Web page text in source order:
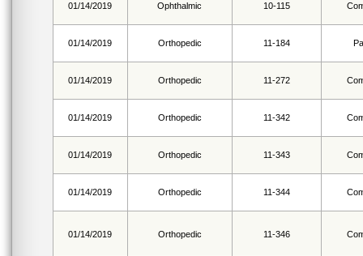
01/14/2019 Ophthalmic 10-115
01/14/2019 Orthopedic 11-184
01/14/2019 Orthopedic 11-272
01/14/2019 Orthopedic 11-342
01/14/2019 Orthopedic 11-343
01/14/2019 Orthopedic 11-344
01/14/2019 Orthopedic 11-346